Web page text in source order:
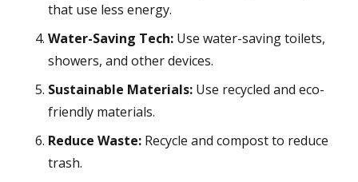
that use less energy.
Water-Saving Tech:Use water-saving toilets,
showers, and other devices.
Sustainable Materials:Use recycled and eco-
friendly materials.
Reduce Waste:Recycle and compost to reduce
trash.